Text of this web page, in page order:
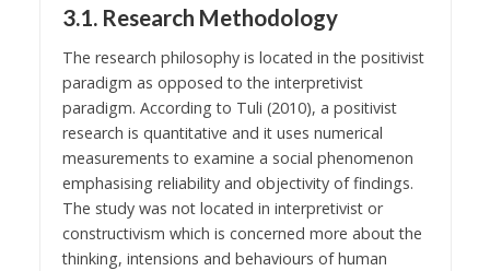
3.1. Research Methodology
The research philosophy is located in the positivist
paradigm as opposed to the interpretivist
paradigm. According to Tuli (2010), a positivist
research is quantitative and it uses numerical
measurements to examine a social phenomenon
emphasising reliability and objectivity of findings.
The study was not located in interpretivist or
constructivism which is concerned more about the
thinking, intensions and behaviours of human